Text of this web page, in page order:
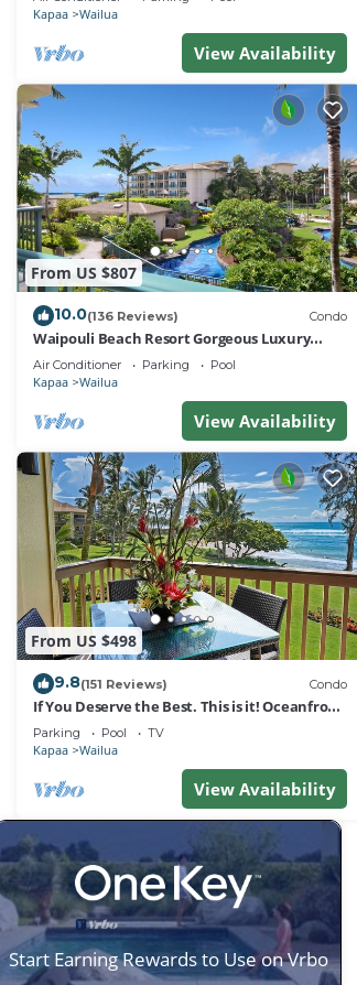
Kapaa Wailua
View Availability
From US $807
10.0(136 Reviews) Condo
Waipouli Beach Resort Gorgeous Luxury
Ocean View Condo! Sleeps 8!
Air Conditioner Parking Pool
Kapaa Wailua
View Availability
From US $498
9.8(151 Reviews) Condo
If You Deserve the Best. This is it! Oceanfront
Condominium For You!
Parking Pool TV
Kapaa Wailua
View Availability
Start Earning Rewards to Use on Vrbo